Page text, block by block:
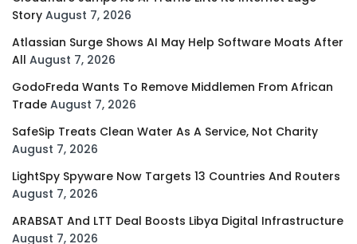
Story August 7, 2026
Atlassian Surge Shows AI May Help Software Moats After
All August 7, 2026
GodoFreda Wants To Remove Middlemen From African
Trade August 7, 2026
SafeSip Treats Clean Water As A Service, Not Charity
August 7, 2026
LightSpy Spyware Now Targets 13 Countries And Routers
August 7, 2026
ARABSAT And LTT Deal Boosts Libya Digital Infrastructure
August 7, 2026